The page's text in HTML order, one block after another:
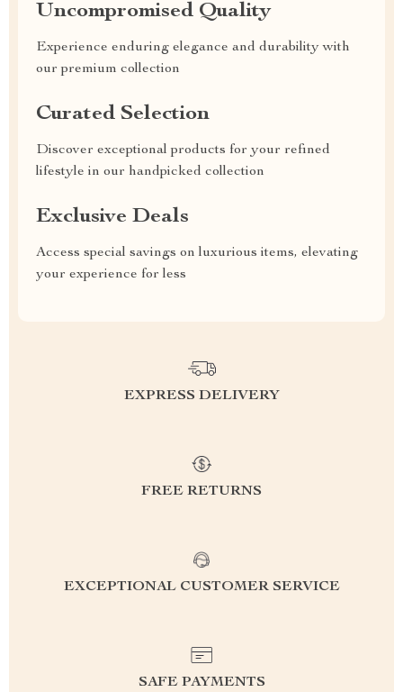
Uncompromised Quality
Experience enduring elegance and durability with
our premium collection
Curated Selection
Discover exceptional products for your refined
lifestyle in our handpicked collection
Exclusive Deals
Access special savings on luxurious items, elevating
your experience for less
EXPRESS DELIVERY
FREE RETURNS
EXCEPTIONAL CUSTOMER SERVICE
SAFE PAYMENTS